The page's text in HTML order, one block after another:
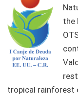
the
tropical rainforest